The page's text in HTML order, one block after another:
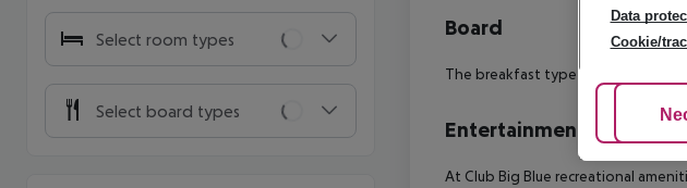
Select room types
Select board types
Board
The breakfast type is Buffet and it
Entertainment
At Club Big Blue recreational
Data
Cookie/